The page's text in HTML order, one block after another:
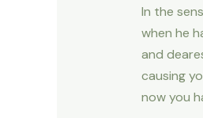
In the
when he
and
causing
now you